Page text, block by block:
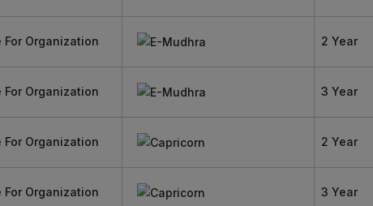
Organization 2 Year
Organization 3 Year
Organization 2 Year
Organization 3 Year